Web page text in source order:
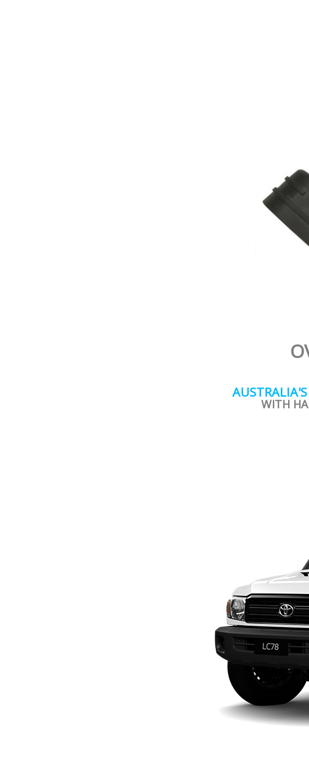
WITH